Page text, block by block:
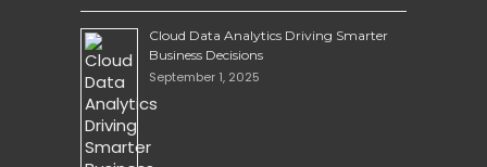
Cloud Data Analytics Driving Smarter
Business Decisions
September 1, 2025